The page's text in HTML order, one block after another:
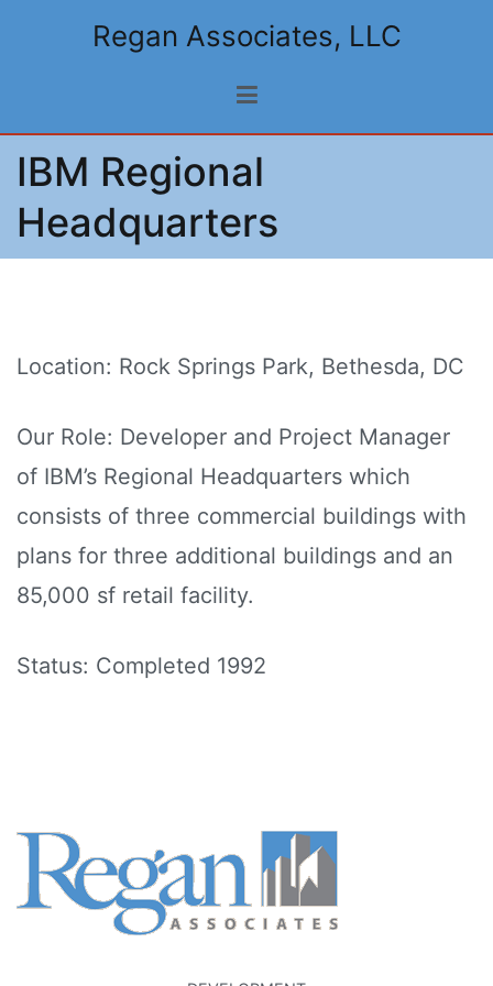
Regan Associates, LLC
IBM Regional
Headquarters
Location: Rock Springs Park, Bethesda, DC
Our Role: Developer and Project Manager
of IBM’s Regional Headquarters which
consists of three commercial buildings with
plans for three additional buildings and an
85,000 sf retail facility.
Status: Completed 1992